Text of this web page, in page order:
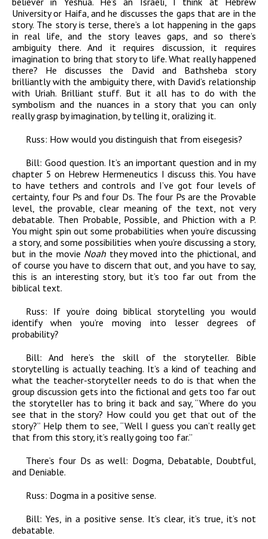
University or Haifa, and he discusses the gaps that are in the
story. The story is terse, there’s a lot happening in the gaps
in real life, and the story leaves gaps, and so there’s
ambiguity there. And it requires discussion, it requires
imagination to bring that story to life. What really happened
there? He discusses the David and Bathsheba story
brilliantly with the ambiguity there, with David’s relationship
with Uriah. Brilliant stuff. But it all has to do with the
symbolism and the nuances in a story that you can only
really grasp by imagination, by telling it, oralizing it.
Russ: How would you distinguish that from eisegesis?
Bill: Good question. It’s an important question and in my
chapter 5 on Hebrew Hermeneutics I discuss this. You have
to have tethers and controls and I’ve got four levels of
certainty, four Ps and four Ds. The four Ps are the Provable
level, the provable, clear meaning of the text, not very
debatable. Then Probable, Possible, and Phiction with a P.
You might spin out some probabilities when you’re discussing
a story, and some possibilities when you’re discussing a story,
but in the movie Noah they moved into the phictional, and
of course you have to discern that out, and you have to say,
this is an interesting story, but it’s too far out from the
biblical text.
Russ: If you’re doing biblical storytelling you would
identify when you’re moving into lesser degrees of
probability?
Bill: And here’s the skill of the storyteller. Bible
storytelling is actually teaching. It’s a kind of teaching and
what the teacher-storyteller needs to do is that when the
group discussion gets into the fictional and gets too far out
the storyteller has to bring it back and say, “Where do you
see that in the story? How could you get that out of the
story?” Help them to see, “Well I guess you can’t really get
that from this story, it’s really going too far.”
There’s four Ds as well: Dogma, Debatable, Doubtful,
and Deniable.
Russ: Dogma in a positive sense.
Bill: Yes, in a positive sense. It’s clear, it’s true, it’s not
debatable.